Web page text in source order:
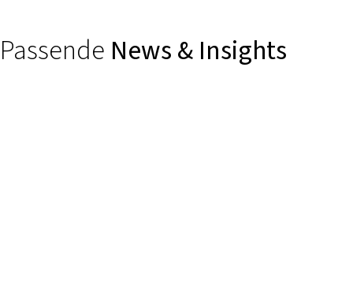
Passende News & Insights